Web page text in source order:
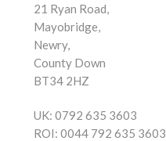
21 Ryan Road,
Mayobridge,
Newry,
County Down
BT34 2HZ
UK: 0792 635 3603
ROI: 0044 792 635 3603